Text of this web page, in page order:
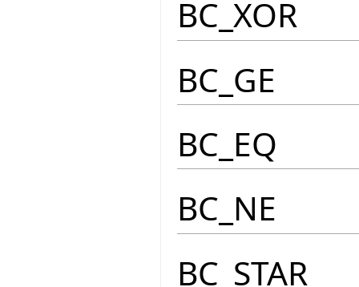
BC_XOR
BC_GE
BC_EQ
BC_NE
BC_STAR